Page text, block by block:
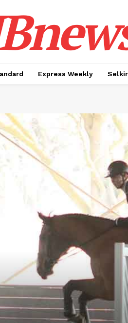
Express Weekly